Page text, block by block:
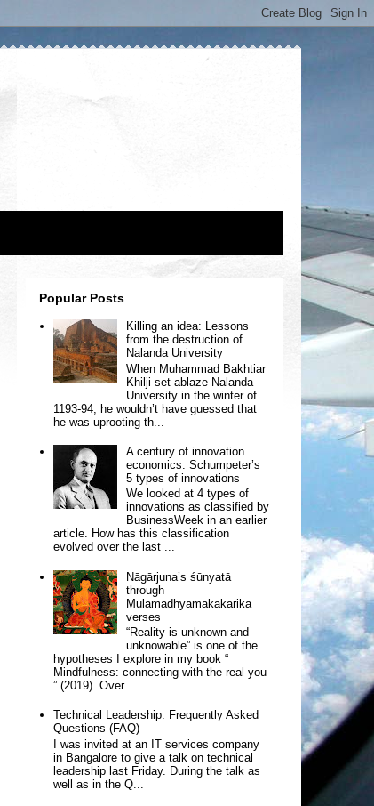
Popular Posts
Killing an idea: Lessons
from the destruction of
Nalanda University
When Muhammad Bakhtiar
Khilji set ablaze Nalanda
University in the winter of
1193-94, he wouldn’t have guessed that
he was uprooting th...
A century of innovation
economics: Schumpeter’s
5 types of innovations
We looked at 4 types of
innovations as classified by
BusinessWeek in an earlier
article. How has this classification
evolved over the last ...
Nāgārjuna’s śūnyatā
through
Mūlamadhyamakakārikā
verses
“Reality is unknown and
unknowable” is one of the
hypotheses I explore in my book “
Mindfulness: connecting with the real you
” (2019). Over...
Technical Leadership: Frequently Asked
Questions (FAQ)
I was invited at an IT services company
in Bangalore to give a talk on technical
leadership last Friday. During the talk as
well as in the Q...